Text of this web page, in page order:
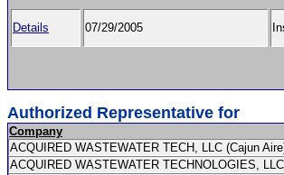
Details 07/29/2005
Authorized Representative for
Company
ACQUIRED WASTEWATER TECH, LLC (Cajun
ACQUIRED WASTEWATER TECHNOLOGIES,